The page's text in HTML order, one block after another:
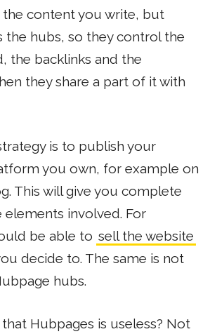
content you write, but
the hubs, so they control the
the backlinks and the
they share a part of it with
is to publish your
you own, for example on
This will give you complete
involved. For
be able to sell the website
decide to. The same is not
hubs.
Hubpages is useless? Not